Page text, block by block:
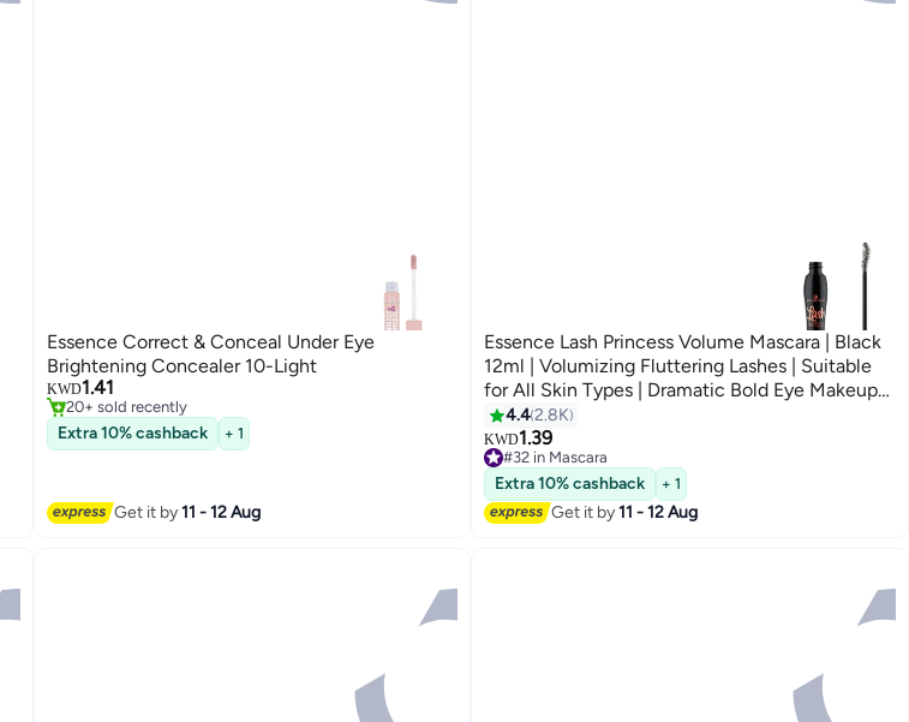
Essence Correct & Conceal Under Eye
Brightening Concealer 10-Light
KWD1.41
#26 in Concealers & Correctors
Selling out fast
20+ sold recently
#26 in Concealers & Correctors
Extra 10% cashback + 1
Get it by11 - 12 Aug
8
Essence Lash Princess Volume Mascara | Black
12ml | Volumizing Fluttering Lashes | Suitable
for All Skin Types | Dramatic Bold Eye Makeup
Black0001
4.42.8K
KWD1.39
#32 in Mascara
Only 6 left in stock
#32 in Mascara
Extra 10% cashback + 1
Get it by11 - 12 Aug